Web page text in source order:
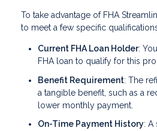
To take advantage of FHA
to meet a few specific
Current FHA Loan Holder:
FHA loan to qualify for this
Benefit Requirement: The
a tangible benefit, such as a
lower monthly payment.
On-Time Payment History: A